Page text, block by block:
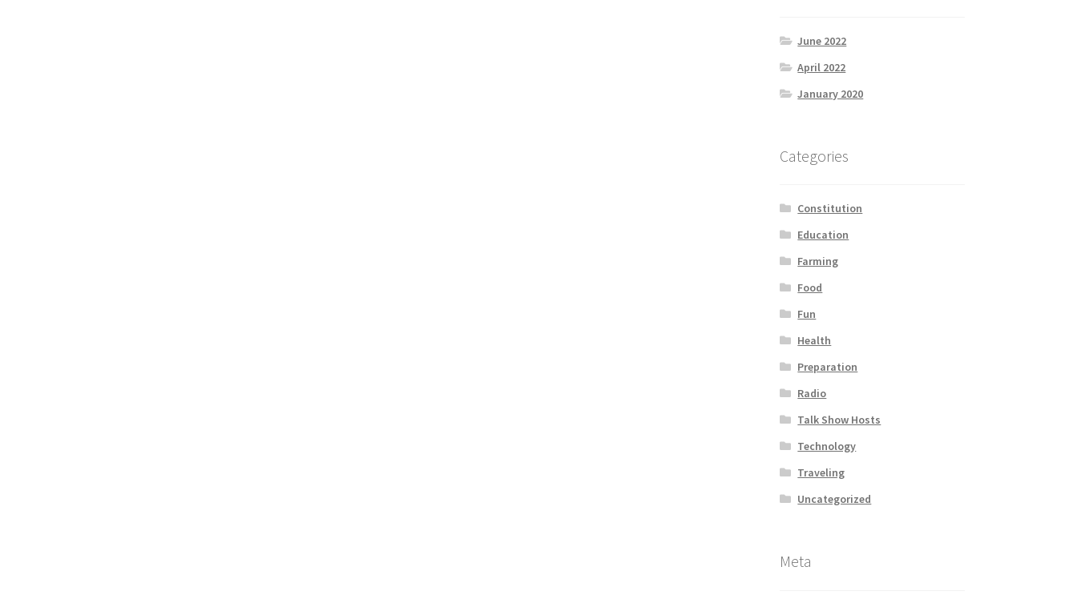
June 2022
April 2022
January 2020
Categories
Constitution
Education
Farming
Food
Fun
Health
Preparation
Radio
Talk Show Hosts
Technology
Traveling
Uncategorized
Meta